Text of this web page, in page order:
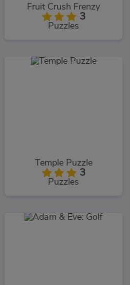
Fruit Crush Frenzy
3
Puzzles
Temple Puzzle
3
Puzzles